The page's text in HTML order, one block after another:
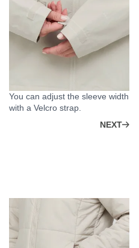
You can adjust the sleeve width
with a Velcro strap.
NEXT